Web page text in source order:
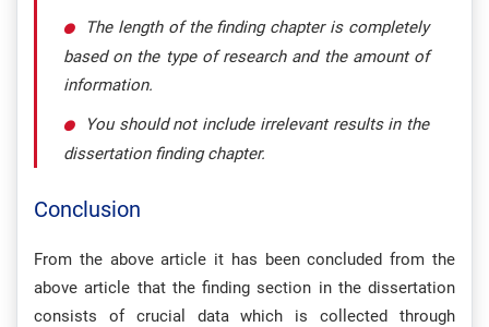
The length of the finding chapter is completely
based on the type of research and the amount of
information.
You should not include irrelevant results in the
dissertation finding chapter.
Conclusion
From the above article it has been concluded from the
above article that the finding section in the dissertation
consists of crucial data which is collected through